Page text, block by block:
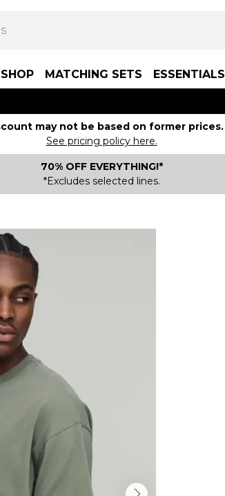
MATCHING SETS ESSENTIALS
may not be based on former prices.
See pricing policy here.
70% OFF EVERYTHING!*
*Excludes selected lines.